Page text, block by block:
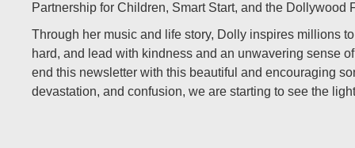
Partnership for Children, Smart Start, and the Dollywood
Through her music and life story, Dolly inspires millions
hard, and lead with kindness and an unwavering sense
end this newsletter with this beautiful and encouraging
devastation, and confusion, we are starting to see the